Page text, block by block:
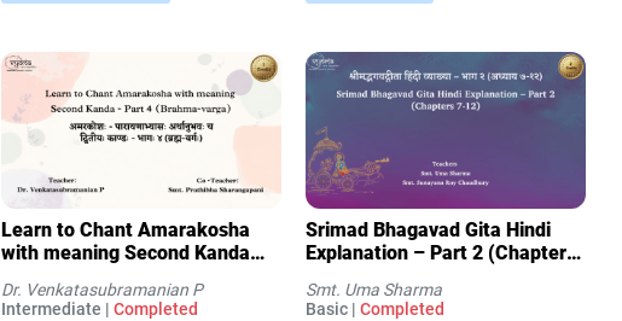
Learn to Chant Amarakosha
with meaning Second Kanda
Dr. Venkatasubramanian P
Intermediate | Completed
Srimad Bhagavad Gita Hindi
Explanation – Part 2 (Chapters
Smt. Uma Sharma
Basic | Completed